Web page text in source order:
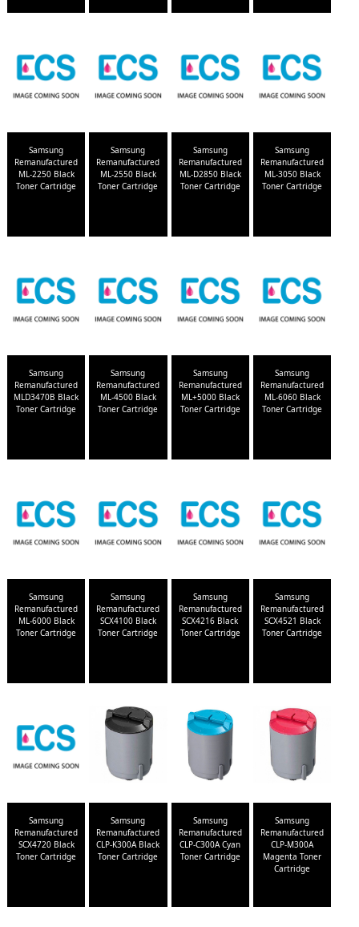
Samsung
Remanufactured
ML-2250 Black
Toner Cartridge
Samsung
Remanufactured
ML-2550 Black
Toner Cartridge
Samsung
Remanufactured
ML-D2850 Black
Toner Cartridge
Samsung
Remanufactured
ML-3050 Black
Toner Cartridge
Samsung
Remanufactured
MLD3470B Black
Toner Cartridge
Samsung
Remanufactured
ML-4500 Black
Toner Cartridge
Samsung
Remanufactured
ML+5000 Black
Toner Cartridge
Samsung
Remanufactured
ML-6060 Black
Toner Cartridge
Samsung
Remanufactured
ML-6000 Black
Toner Cartridge
Samsung
Remanufactured
SCX4100 Black
Toner Cartridge
Samsung
Remanufactured
SCX4216 Black
Toner Cartridge
Samsung
Remanufactured
SCX4521 Black
Toner Cartridge
Samsung
Remanufactured
SCX4720 Black
Toner Cartridge
Samsung
Remanufactured
CLP-K300A Black
Toner Cartridge
Samsung
Remanufactured
CLP-C300A Cyan
Toner Cartridge
Samsung
Remanufactured
CLP-M300A
Magenta Toner
Cartridge